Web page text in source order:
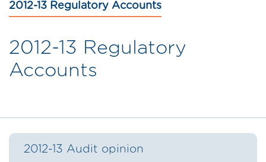
2012-13 Regulatory Accounts
2012-13 Regulatory
Accounts
2012-13 Audit opinion